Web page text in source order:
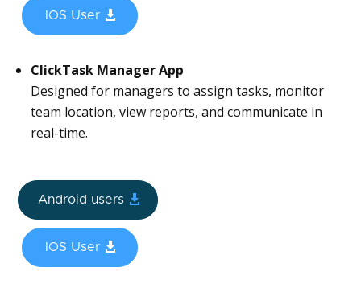
IOS User
ClickTask Manager App
Designed for managers to assign tasks, monitor
team location, view reports, and communicate in
real-time.
Android users
IOS User